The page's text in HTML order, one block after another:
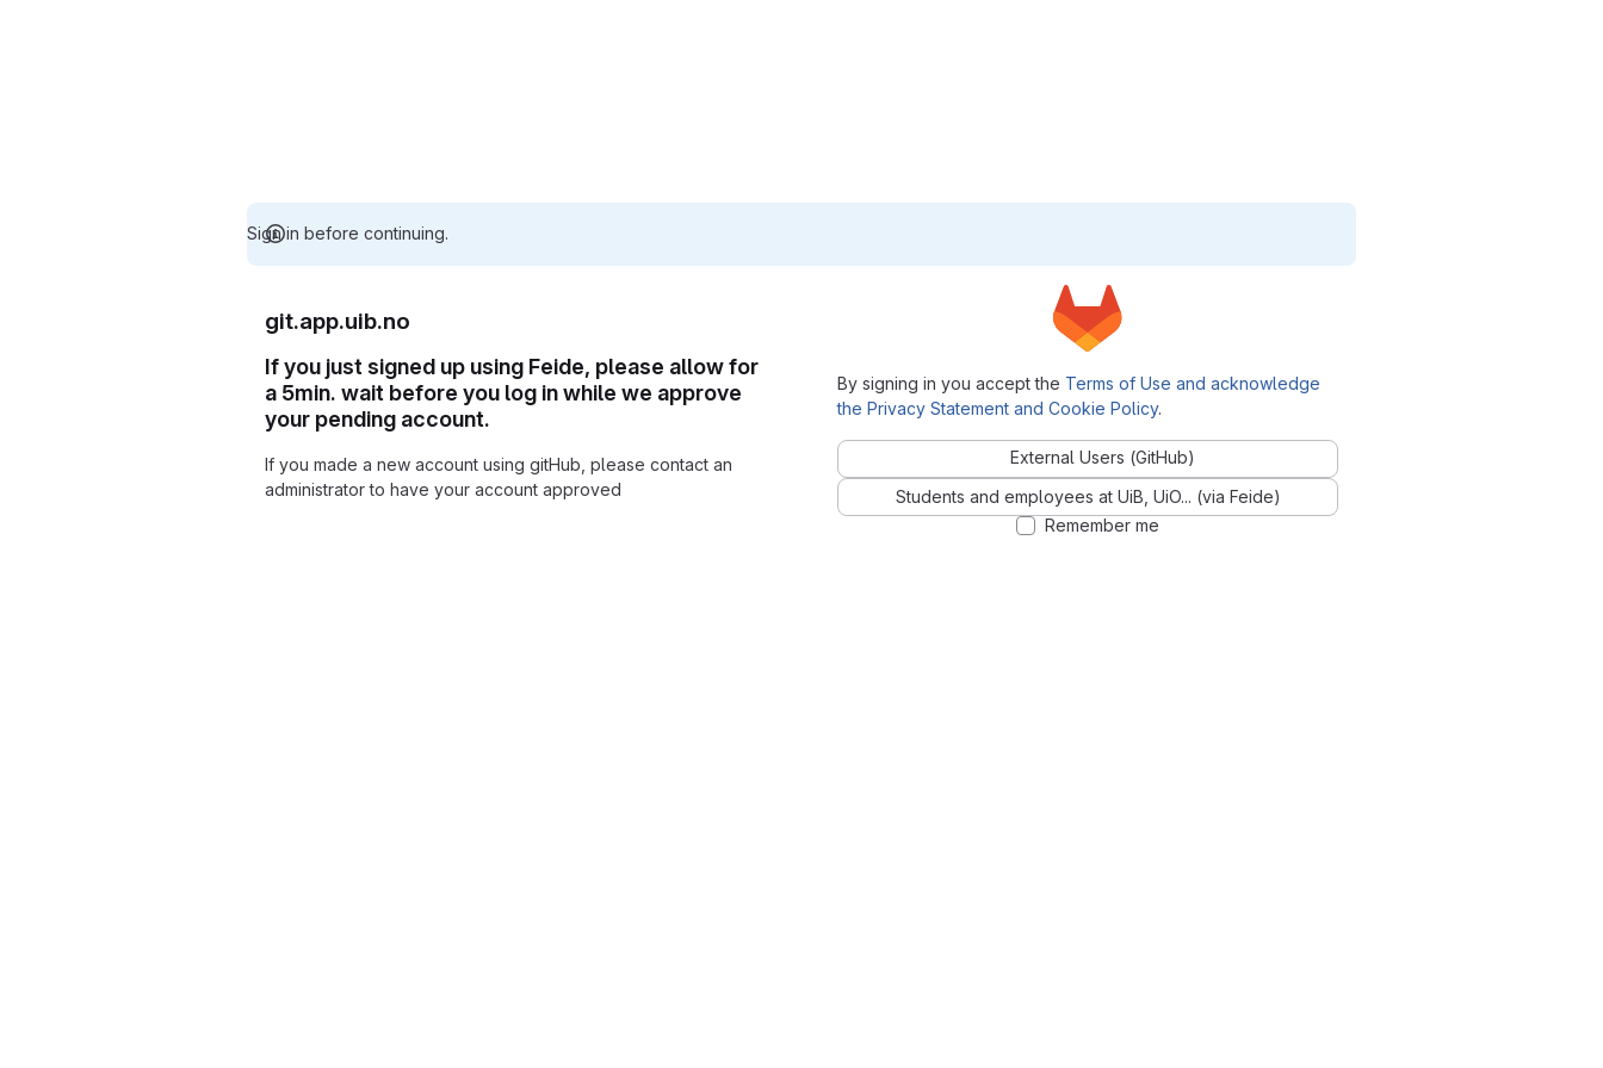
Sign in before continuing.
git.app.uib.no
If you just signed up using Feide, please allow for
a 5min. wait before you log in while we approve
your pending account.
If you made a new account using gitHub, please contact an
administrator to have your account approved
By signing in you accept the Terms of Use and acknowledge
the Privacy Statement and Cookie Policy.
External Users (GitHub)
Students and employees at UiB, UiO... (via Feide)
Remember me